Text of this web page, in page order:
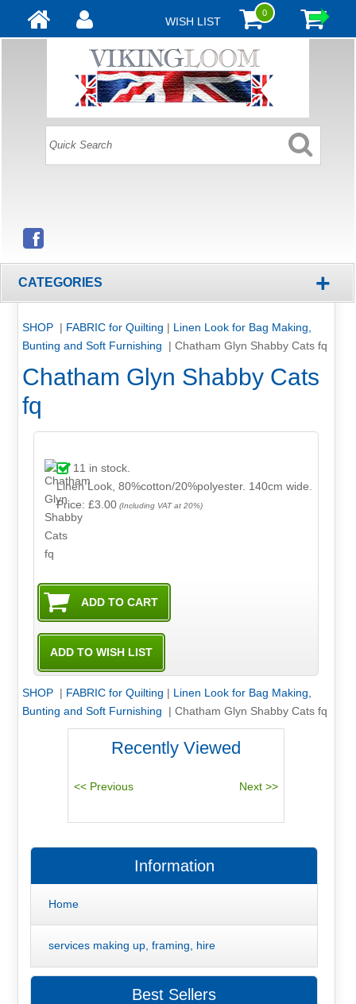
WISH LIST
0
CATEGORIES +
SHOP | FABRIC for Quilting | Linen Look for Bag Making,
Bunting and Soft Furnishing
| Chatham Glyn Shabby Cats fq
Chatham Glyn Shabby Cats
fq
11 in stock.
Linen Look, 80%cotton/20%polyester. 140cm wide.
Price: £3.00(Including VAT at 20%)
SHOP | FABRIC for Quilting | Linen Look for Bag Making,
Bunting and Soft Furnishing
| Chatham Glyn Shabby Cats fq
Recently Viewed
Information
Home
services making up, framing, hire
Best Sellers